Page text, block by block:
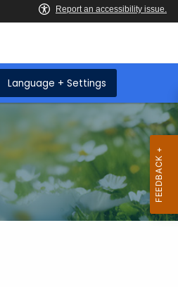
Language + Settings